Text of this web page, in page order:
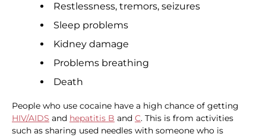
Restlessness, tremors, seizures
Sleep problems
Kidney damage
Problems breathing
Death
People who use cocaine have a high chance of getting
HIV/AIDS and hepatitis B and C. This is from activities
such as sharing used needles with someone who is